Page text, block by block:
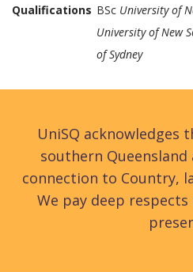
Qualifications BSc University of
University of New
of Sydney
UniSQ acknowledges
southern
connection to Country,
We pay deep